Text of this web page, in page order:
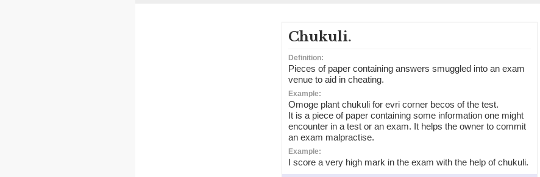
Chukuli.
Definition:
Pieces of paper containing answers smuggled into an exam
venue to aid in cheating.
Example:
Omoge plant chukuli for evri corner becos of the test.
It is a piece of paper containing some information one might
encounter in a test or an exam. It helps the owner to commit
an exam malpractise.
Example:
I score a very high mark in the exam with the help of chukuli.